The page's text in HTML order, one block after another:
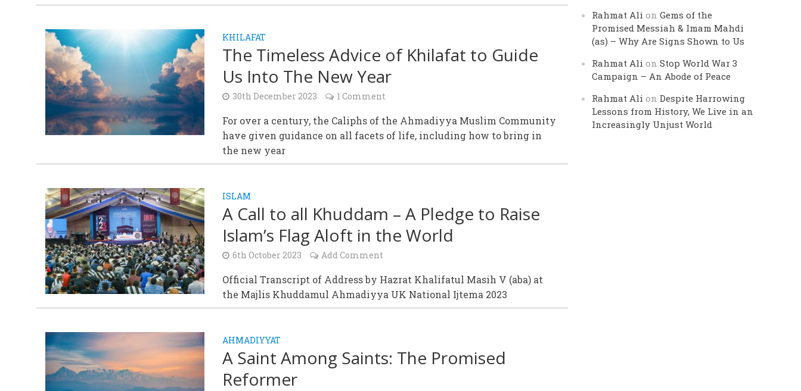
KHILAFAT
The Timeless Advice of Khilafat to Guide
Us Into The New Year
30th December 2023 1 Comment
For over a century, the Caliphs of the Ahmadiyya Muslim Community
have given guidance on all facets of life, including how to bring in
the new year
ISLAM
A Call to all Khuddam – A Pledge to Raise
Islam’s Flag Aloft in the World
6th October 2023 Add Comment
Official Transcript of Address by Hazrat Khalifatul Masih V (aba) at
the Majlis Khuddamul Ahmadiyya UK National Ijtema 2023
AHMADIYYAT
A Saint Among Saints: The Promised
Reformer
Rahmat Ali onGems of the
Promised Messiah & Imam Mahdi
(as) – Why Are Signs Shown to Us
Rahmat Ali onStop World War 3
Campaign – An Abode of Peace
Rahmat Ali onDespite Harrowing
Lessons from History, We Live in an
Increasingly Unjust World